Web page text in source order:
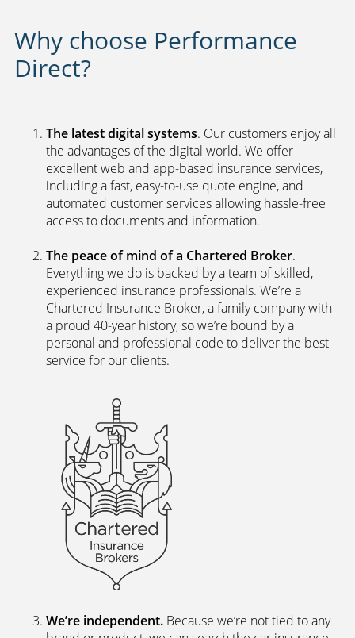
Why choose Performance
Direct?
The latest digital systems. Our customers enjoy all
the advantages of the digital world. We offer
excellent web and app-based insurance services,
including a fast, easy-to-use quote engine, and
automated customer services allowing hassle-free
access to documents and information.
The peace of mind of a Chartered Broker.
Everything we do is backed by a team of skilled,
experienced insurance professionals. We’re a
Chartered Insurance Broker, a family company with
a proud 40-year history, so we’re bound by a
personal and professional code to deliver the best
service for our clients.
We’re independent. Because we’re not tied to any